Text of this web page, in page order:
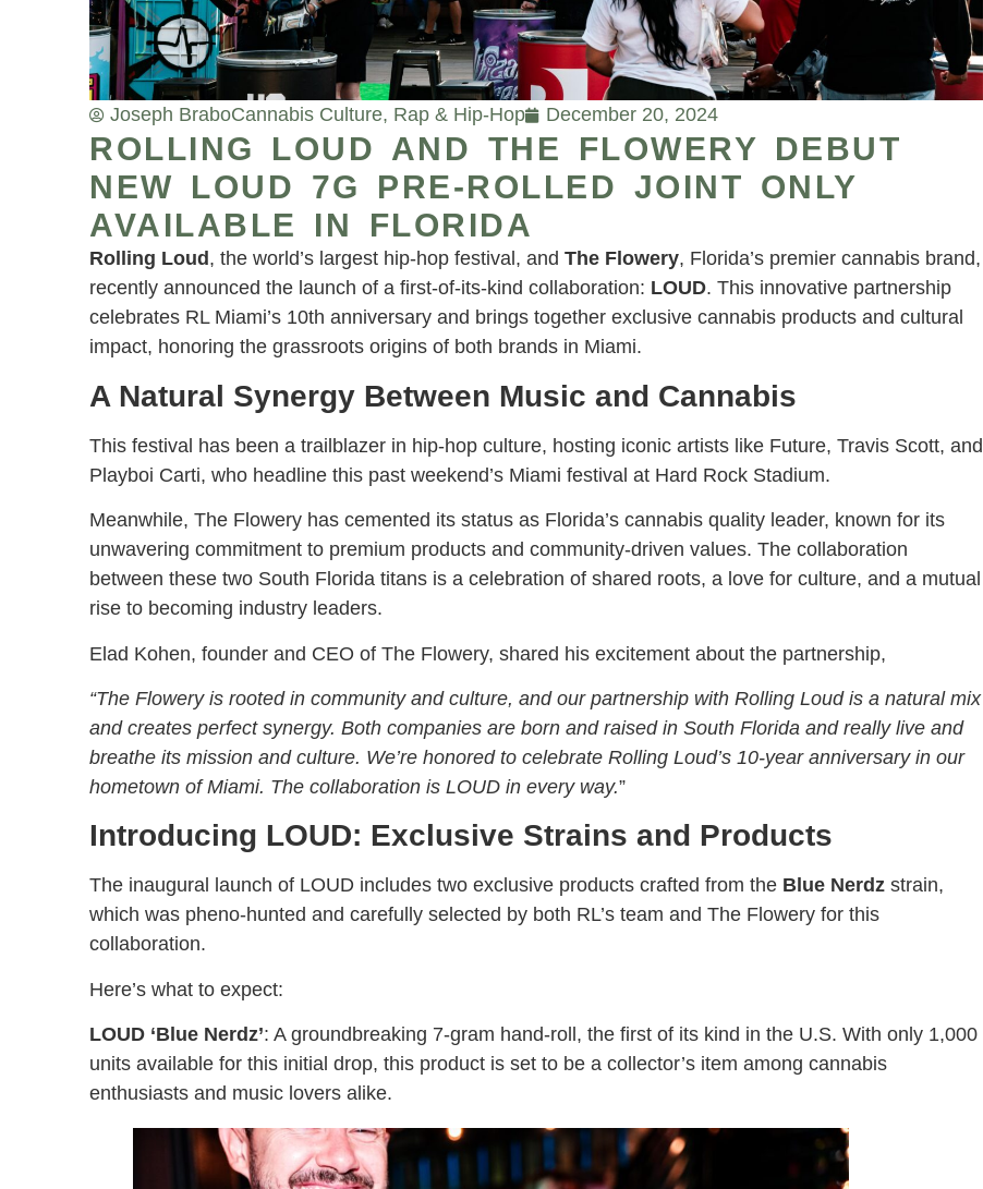
Joseph BraboCannabis Culture, Rap & Hip-Hop December 20, 2024
ROLLING LOUD AND THE FLOWERY DEBUT
NEW LOUD 7G PRE-ROLLED JOINT ONLY
AVAILABLE IN FLORIDA
Rolling Loud , the world’s largest hip-hop festival, and The Flowery, Florida’s premier cannabis brand,
recently announced the launch of a first-of-its-kind collaboration: LOUD. This innovative partnership
celebrates RL Miami’s 10th anniversary and brings together exclusive cannabis products and cultural
impact, honoring the grassroots origins of both brands in Miami.
A Natural Synergy Between Music and Cannabis
This festival has been a trailblazer in hip-hop culture, hosting iconic artists like Future, Travis Scott, and
Playboi Carti, who headline this past weekend’s Miami festival at Hard Rock Stadium.
Meanwhile, The Flowery has cemented its status as Florida’s cannabis quality leader, known for its
unwavering commitment to premium products and community-driven values. The collaboration
between these two South Florida titans is a celebration of shared roots, a love for culture, and a mutual
rise to becoming industry leaders.
Elad Kohen, founder and CEO of The Flowery, shared his excitement about the partnership,
“The Flowery is rooted in community and culture, and our partnership with Rolling Loud is a natural mix
and creates perfect synergy. Both companies are born and raised in South Florida and really live and
breathe its mission and culture. We’re honored to celebrate Rolling Loud’s 10-year anniversary in our
hometown of Miami. The collaboration is LOUD in every way.”
Introducing LOUD: Exclusive Strains and Products
The inaugural launch of LOUD includes two exclusive products crafted from the Blue Nerdz strain,
which was pheno-hunted and carefully selected by both RL’s team and The Flowery for this
collaboration.
Here’s what to expect:
LOUD ‘Blue Nerdz’: A groundbreaking 7-gram hand-roll, the first of its kind in the U.S. With only 1,000
units available for this initial drop, this product is set to be a collector’s item among cannabis
enthusiasts and music lovers alike.